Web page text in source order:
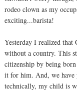
rodeo clown as my
exciting...barista!
Yesterday I realized that
without a country. This
citizenship by being
it for him. And, we have
technically, my child is